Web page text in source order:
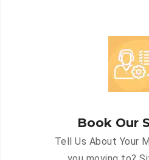
Book Our
Tell Us About Your